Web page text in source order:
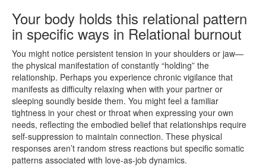
Your body holds this relational pattern
in specific ways in Relational burnout
You might notice persistent tension in your shoulders or jaw—
the physical manifestation of constantly “holding” the
relationship. Perhaps you experience chronic vigilance that
manifests as difficulty relaxing when with your partner or
sleeping soundly beside them. You might feel a familiar
tightness in your chest or throat when expressing your own
needs, reflecting the embodied belief that relationships require
self-suppression to maintain connection. These physical
responses aren’t random stress reactions but specific somatic
patterns associated with love-as-job dynamics.